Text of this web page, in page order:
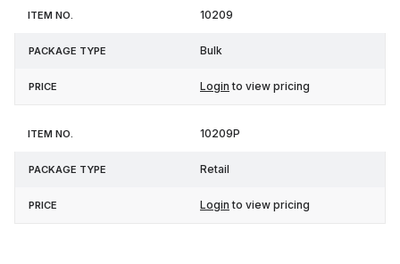
ItemPackage
10209
Bulk
Login to view pricing
10209P
Retail
Login to view pricing